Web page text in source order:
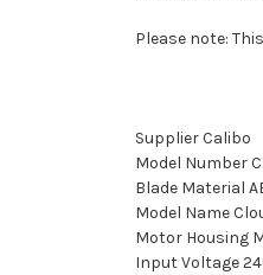
Please note:
Supplier Calibo
Model Number
Blade Material
Model Name
Motor Housing
Input Voltage